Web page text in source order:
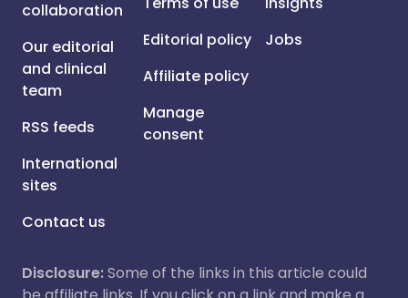
collaboration
Our editorial
and clinical
team
RSS feeds
International
sites
Contact us
Editorial policy
Affiliate policy
Manage
consent
Jobs
Disclosure:Some of the links in this article could